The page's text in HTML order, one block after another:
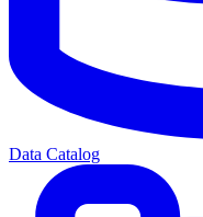
Data Catalog